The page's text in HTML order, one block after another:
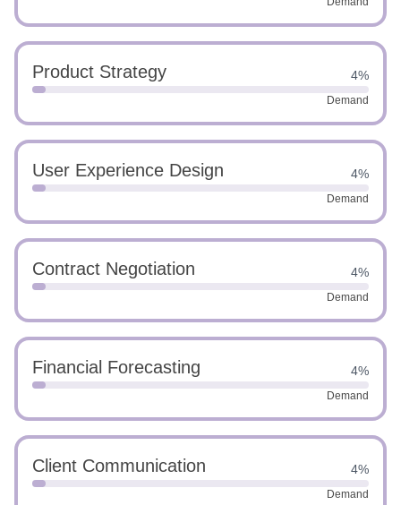
Product Strategy 4%
Demand
User Experience Design 4%
Demand
Contract Negotiation 4%
Demand
Financial Forecasting 4%
Demand
Client Communication 4%
Demand